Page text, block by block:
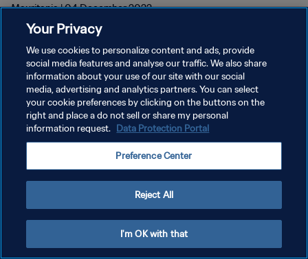
Mauritania | 04 December 2022
プライバシーポリシー
サービス利用規約
Your Privacy
We use cookies to personalize content and ads, provide
social media features and analyse our traffic. We also share
information about your use of our site with our social
media, advertising and analytics partners. You can select
your cookie preferences by clicking on the buttons on the
right and place a do not sell or share my personal
information request. Data Protection Portal
Preference Center
Reject All
I'm OK with that